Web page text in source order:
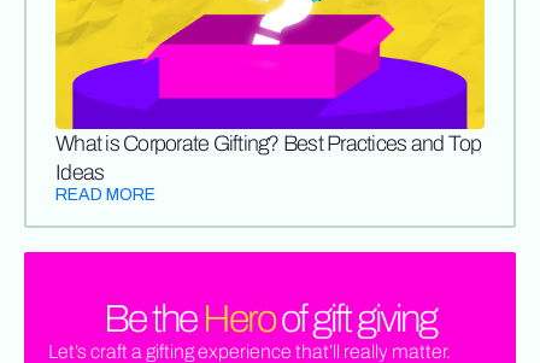
What is Corporate Gifting? Best Practices and Top
Ideas
READ MORE
Be the Heroof gift giving
Let’s craft a gifting experience that’ll really matter.